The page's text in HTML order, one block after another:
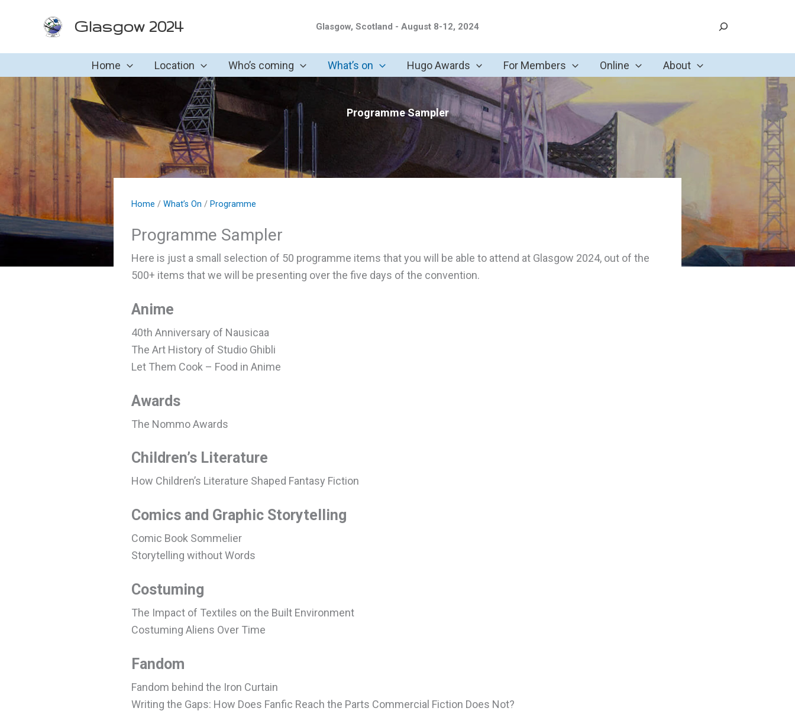
Glasgow 2024 Glasgow, Scotland - August 8-12, 2024 Search
Home Location Who’s coming What’s on Hugo Awards For Members Online About
Programme Sampler
Home / What’s On / Programme
Programme Sampler
Here is just a small selection of 50 programme items that you will be able to attend at Glasgow 2024, out of the
500+ items that we will be presenting over the five days of the convention.
Anime
40th Anniversary of Nausicaa
The Art History of Studio Ghibli
Let Them Cook – Food in Anime
Awards
The Nommo Awards
Children’s Literature
How Children’s Literature Shaped Fantasy Fiction
Comics and Graphic Storytelling
Comic Book Sommelier
Storytelling without Words
Costuming
The Impact of Textiles on the Built Environment
Costuming Aliens Over Time
Fandom
Fandom behind the Iron Curtain
Writing the Gaps: How Does Fanfic Reach the Parts Commercial Fiction Does Not?